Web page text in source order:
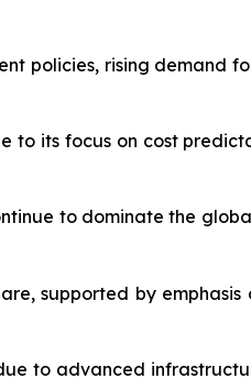
policies, rising demand
to its focus on cost
to dominate the
supported by
to advanced